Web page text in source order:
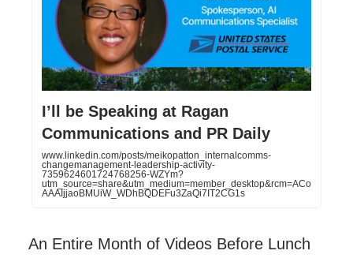
I’ll be Speaking at Ragan
Communications and PR Daily
www.linkedin.com/posts/meikopatton_internalcomms-
changemanagement-leadership-activity-
7359624601724768256-WZYm?
utm_source=share&utm_medium=member_desktop&rcm=ACo
AAAIjjaoBMUiW_WDhBQDEFu3ZaQi7IT2CG1s
An Entire Month of Videos Before Lunch